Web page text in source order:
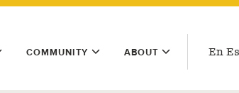
COMMUNITY ABOUT En